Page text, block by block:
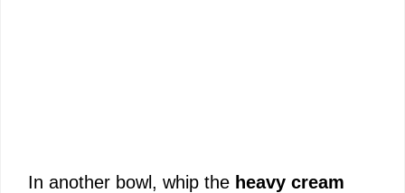
In another bowl, whip the heavy cream